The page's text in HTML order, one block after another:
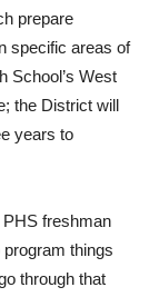
prepare
specific areas of
School’s West
the District will
years to
PHS freshman
program things
through that